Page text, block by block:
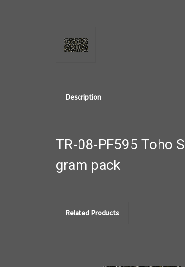
Description
TR-08-PF595 Toho
gram pack
Related Products